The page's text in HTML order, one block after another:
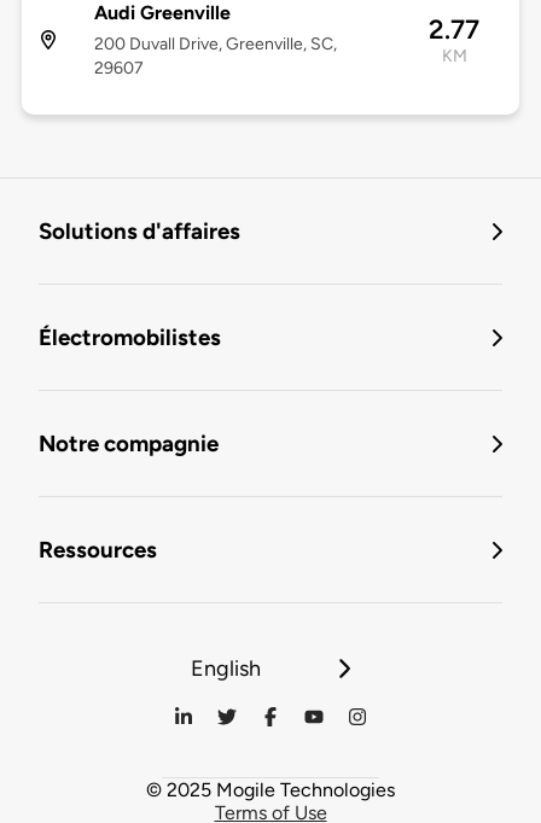
Audi Greenville
200 Duvall Drive, Greenville, SC,
29607
2.77
KM
Solutions d'affaires
Électromobilistes
Notre compagnie
Ressources
English
© 2025 Mogile Technologies
Terms of Use